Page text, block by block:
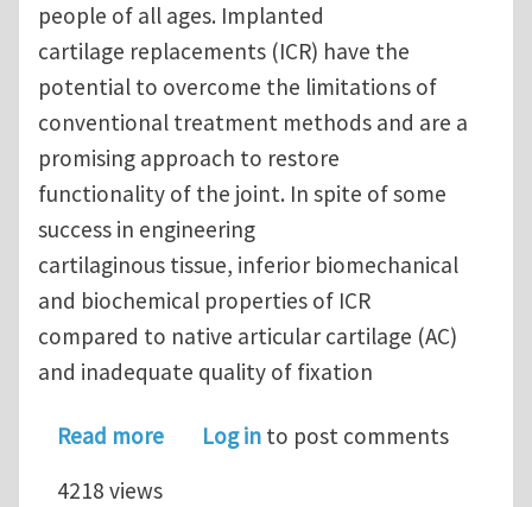
people of all ages. Implanted
cartilage replacements (ICR) have the
potential to overcome the limitations of
conventional treatment methods and are a
promising approach to restore
functionality of the joint. In spite of some
success in engineering
cartilaginous tissue, inferior biomechanical
and biochemical properties of ICR
compared to native articular cartilage (AC)
and inadequate quality of fixation
Read moreabout Fixation and Mechanical
Log in to post comments
4218 views